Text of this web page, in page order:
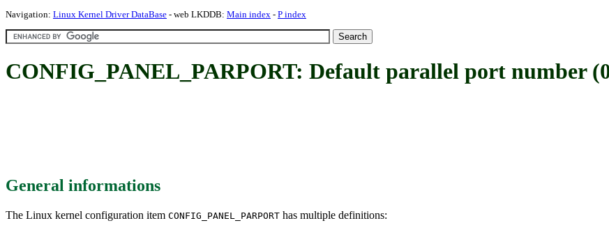
Navigation: Linux Kernel Driver DataBase - web LKDDB: Main index - P index
CONFIG_PANEL_PARPORT: Default parallel port number
General informations
The Linux kernel configuration item CONFIG_PANEL_PARPORT has multiple definitions: